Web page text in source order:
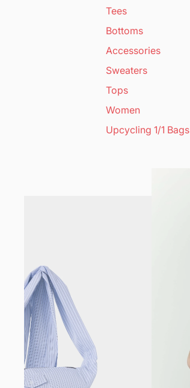
Tees
Bottoms
Accessories
Sweaters
Tops
Women
Upcycling 1/1 Bags